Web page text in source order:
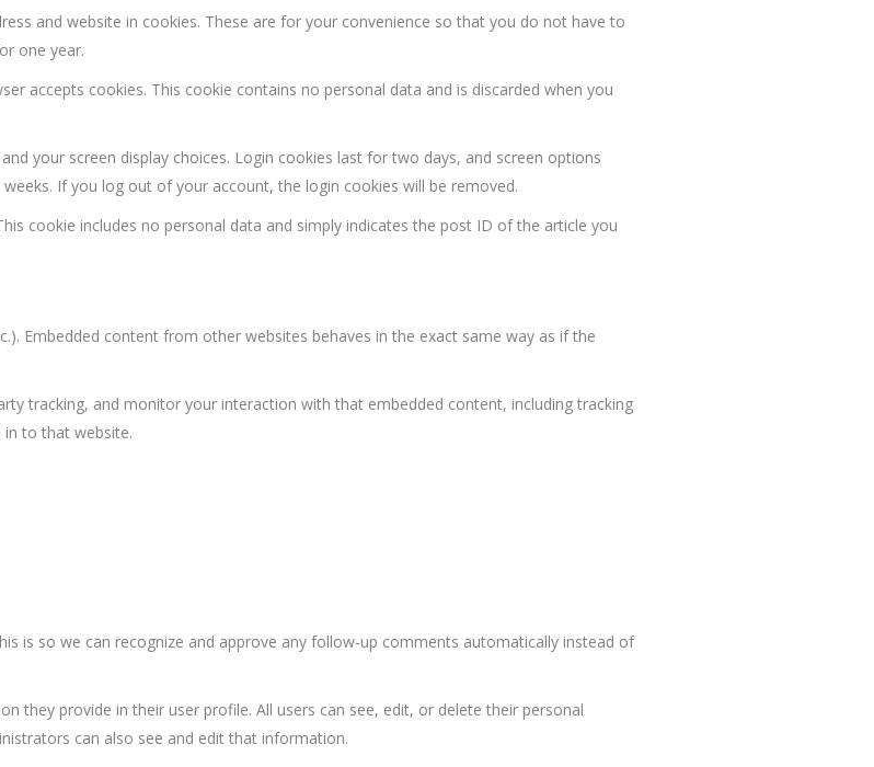
and website in cookies. These are for your convenience so that you do not have to
one year.
accepts cookies. This cookie contains no personal data and is discarded when you
your screen display choices. Login cookies last for two days, and screen options
If you log out of your account, the login cookies will be removed.
cookie includes no personal data and simply indicates the post ID of the article you
Embedded content from other websites behaves in the exact same way as if the
tracking, and monitor your interaction with that embedded content, including tracking
to that website.
is so we can recognize and approve any follow-up comments automatically instead of
they provide in their user profile. All users can see, edit, or delete their personal
can also see and edit that information.